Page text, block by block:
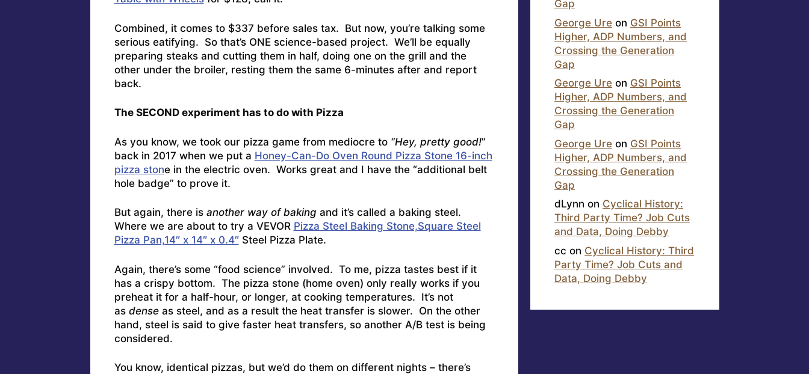
Combined, it comes to $337 before sales tax. But now, you’re talking some
serious eatifying. So that’s ONE science-based project. We’ll be equally
preparing steaks and cutting them in half, doing one on the grill and the
other under the broiler, resting them the same 6-minutes after and report
back.
The SECOND experiment has to do with Pizza
As you know, we took our pizza game from mediocre to “Hey, pretty good!”
back in 2017 when we put a Honey-Can-Do Oven Round Pizza Stone 16-inch
pizza stone in the electric oven. Works great and I have the “additional belt
hole badge” to prove it.
But again, there is another way of baking and it’s called a baking steel.
Where we are about to try a VEVOR Pizza Steel Baking Stone,Square Steel
Pizza Pan,14″ x 14″ x 0.4″Steel Pizza Plate.
Again, there’s some “food science” involved. To me, pizza tastes best if it
has a crispy bottom. The pizza stone (home oven) only really works if you
preheat it for a half-hour, or longer, at cooking temperatures. It’s not
as denseas steel, and as a result the heat transfer is slower. On the other
hand, steel is said to give faster heat transfers, so another A/B test is being
considered.
You know, identical pizzas, but we’d do them on different nights – there’s
Gap
George Ure on GSI Points
Higher, ADP Numbers, and
Crossing the Generation
Gap
George Ure on GSI Points
Higher, ADP Numbers, and
Crossing the Generation
Gap
George Ure on GSI Points
Higher, ADP Numbers, and
Crossing the Generation
Gap
dLynn on Cyclical History:
Third Party Time? Job Cuts
and Data, Doing Debby
cc on Cyclical History: Third
Party Time? Job Cuts and
Data, Doing Debby